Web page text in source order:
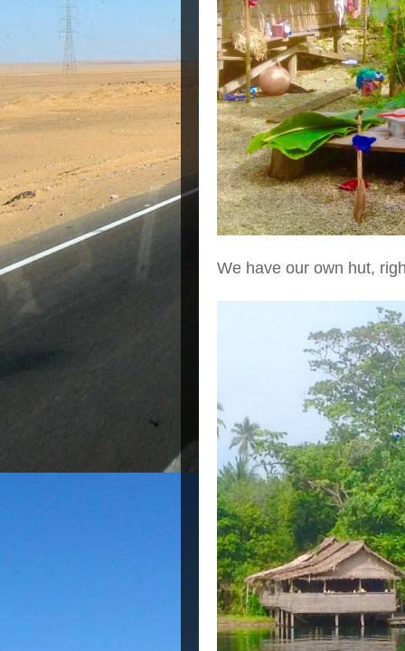
We have our own hut,